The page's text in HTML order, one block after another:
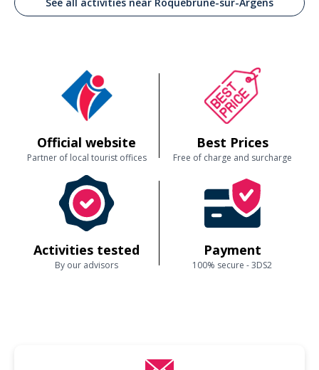
Official website
Partner of local tourist offices
Best Prices
Free of charge and surcharge
Activities tested
By our advisors
Payment
100% secure - 3DS2